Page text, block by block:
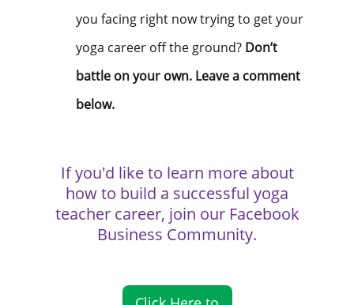
you facing right now trying to get your
yoga career off the ground? Don’t
battle on your own. Leave a comment
below.
If you'd like to learn more about
how to build a successful yoga
teacher career, join our Facebook
Business Community.